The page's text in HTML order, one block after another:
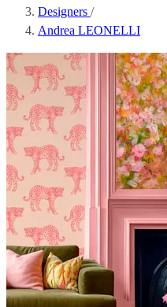
Designers /
Andrea LEONELLI